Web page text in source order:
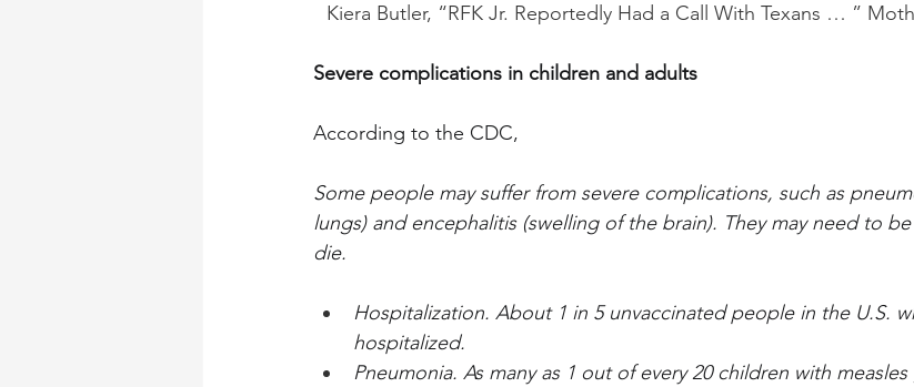
Kiera Butler, “RFK Jr. Reportedly Had a Call With Texans … ”
Severe complications in children and adults
According to the CDC,
Some people may suffer from severe complications, such as
lungs) and encephalitis (swelling of the brain). They may need to
die.
Hospitalization. About 1 in 5 unvaccinated people in the U.S.
hospitalized.
Pneumonia. As many as 1 out of every 20 children with